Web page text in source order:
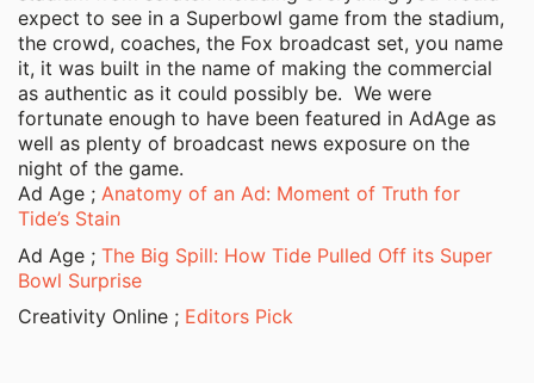
expect to see in a Superbowl game from the stadium,
the crowd, coaches, the Fox broadcast set, you name
it, it was built in the name of making the commercial
as authentic as it could possibly be. We were
fortunate enough to have been featured in AdAge as
well as plenty of broadcast news exposure on the
night of the game.
Ad Age ; Anatomy of an Ad: Moment of Truth for
Tide’s Stain
Ad Age ; The Big Spill: How Tide Pulled Off its Super
Bowl Surprise
Creativity Online ; Editors Pick